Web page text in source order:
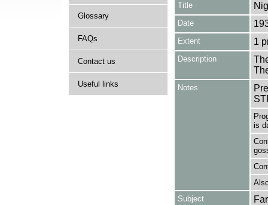
Glossary
FAQs
Contact us
Useful links
Title
Date
Extent 1
Description
Notes
is
Subject